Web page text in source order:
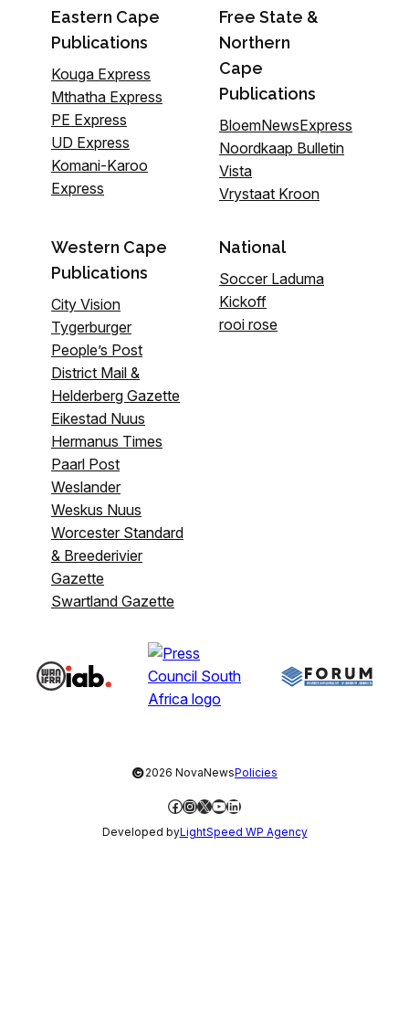
Eastern Cape
Publications
Kouga Express
Mthatha Express
PE Express
UD Express
Komani-Karoo
Express
Free State &
Northern
Cape
Publications
BloemNewsExpress
Noordkaap Bulletin
Vista
Vrystaat Kroon
Western Cape
Publications
City Vision
Tygerburger
People’s Post
District Mail &
Helderberg Gazette
Eikestad Nuus
Hermanus Times
Paarl Post
Weslander
Weskus Nuus
Worcester Standard
& Breederivier
Gazette
Swartland Gazette
National
Soccer Laduma
Kickoff
rooi rose
©2026 NovaNewsPolicies
Facebook
Instagram
X YouTube
LinkedIn
Developed byLightSpeed WP Agency